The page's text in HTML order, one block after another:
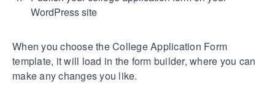
WordPress site
When you choose the College Application Form
template, it will load in the form builder, where you can
make any changes you like.